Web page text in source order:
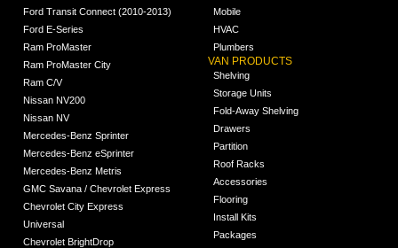
Ford Transit Connect (2010-2013)
Ford E-Series
Ram ProMaster
Ram ProMaster City
Ram C/V
Nissan NV200
Nissan NV
Mercedes-Benz Sprinter
Mercedes-Benz eSprinter
Mercedes-Benz Metris
GMC Savana / Chevrolet Express
Chevrolet City Express
Universal
Chevrolet BrightDrop
Mobile
HVAC
Plumbers
VAN PRODUCTS
Shelving
Storage Units
Fold-Away Shelving
Drawers
Partition
Roof Racks
Accessories
Flooring
Install Kits
Packages